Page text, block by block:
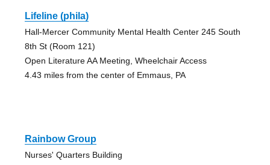
Lifeline (phila)
Hall-Mercer Community Mental Health Center 245 South
8th St (Room 121)
Open Literature AA Meeting, Wheelchair Access
4.43 miles from the center of Emmaus, PA
Rainbow Group
Nurses' Quarters Building